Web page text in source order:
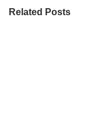
Related Posts